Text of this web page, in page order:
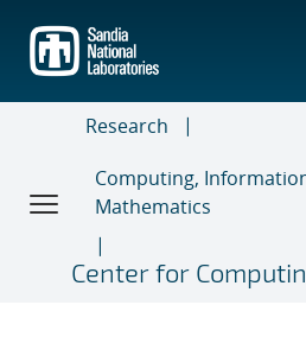
main
content
Research
Computing,
Mathematics
Center for